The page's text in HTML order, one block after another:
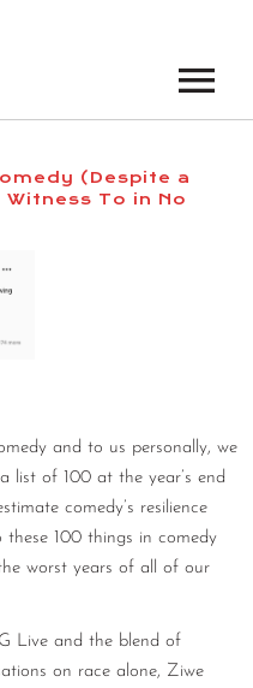
MICS
MICS
BUREAU
TRUSTEES
(Despite a
To in No
and to us personally, we
list of 100 at the year’s end
comedy’s resilience
these 100 things in comedy
worst years of all of our
Live and the blend of
on race alone, Ziwe